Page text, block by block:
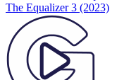
The Equalizer 3 (2023)